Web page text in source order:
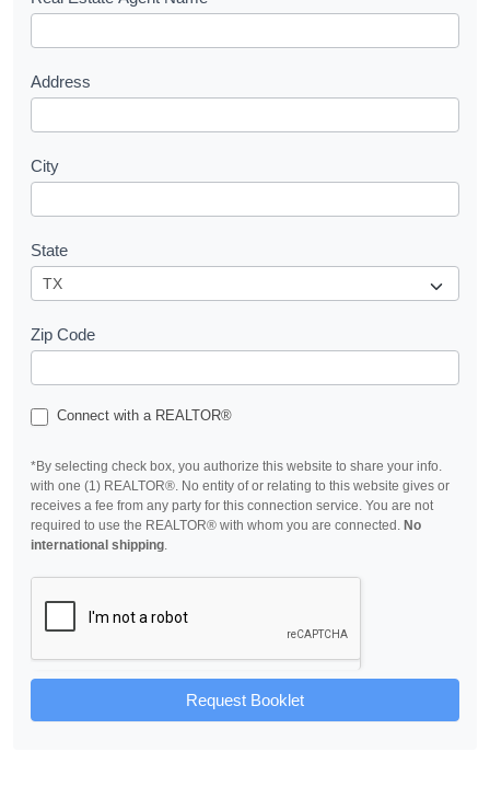
Address
City
State
Zip Code
Connect with a REALTOR®
*By selecting check box, you authorize this website to share your info.
with one (1) REALTOR®. No entity of or relating to this website gives or
receives a fee from any party for this connection service. You are not
required to use the REALTOR® with whom you are connected. No
international shipping
Request Booklet